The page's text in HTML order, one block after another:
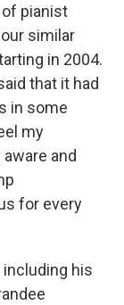
pianist
similar
in 2004.
that it had
in some
my
and
for every
his